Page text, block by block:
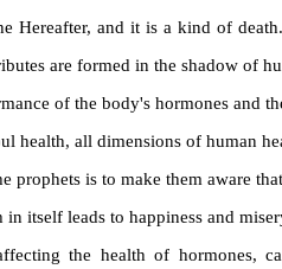
Hereafter, and it is a kind of
are formed in the shadow of
of the body's hormones and
health, all dimensions of human
prophets is to make them aware
itself leads to happiness and
the health of hormones,